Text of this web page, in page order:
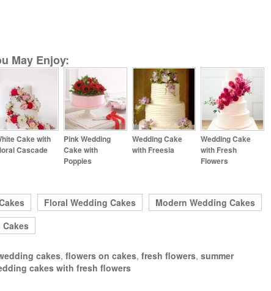
May Enjoy:
Cake with
Cascade
Pink Wedding
Cake with
Poppies
Wedding Cake
with Freesia
Wedding Cake
with Fresh
Flowers
Floral Wedding Cakes
Modern Wedding Cakes
Cakes
cakes, flowers on cakes, fresh flowers, summer
cakes with fresh flowers